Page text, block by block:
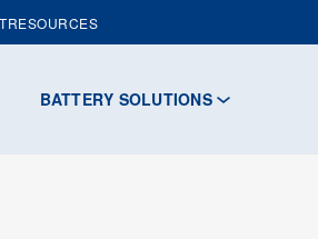
RESOURCES
BATTERY SOLUTIONS